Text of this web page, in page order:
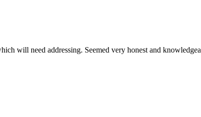
will need addressing. Seemed very honest and